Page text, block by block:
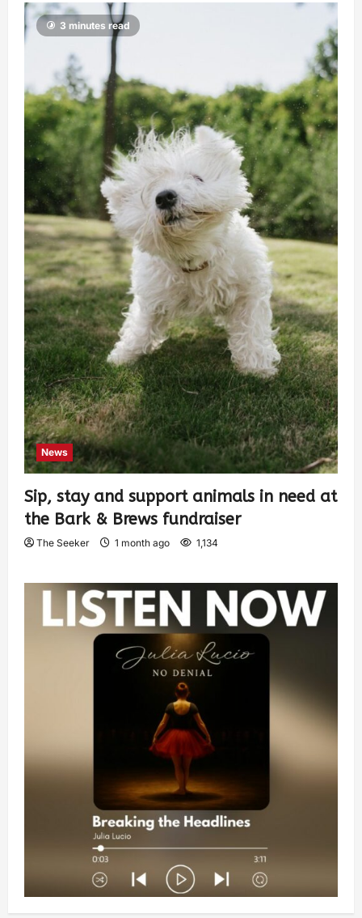
3 minutes read
News
Sip, stay and support animals in need at
the Bark & Brews fundraiser
The Seeker 1 month ago 1,134